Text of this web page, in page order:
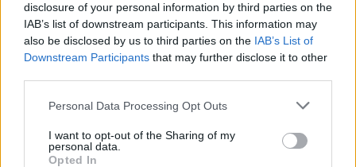
disclosure of your personal information by third parties on the
IAB’s list of downstream participants. This information may
also be disclosed by us to third parties on the IAB’s List of
Downstream Participants that may further disclose it to other
Personal Data Processing Opt Outs
I want to opt-out of the Sharing of my
personal data.
Opted In
Ad-Doge
Category:Faucet